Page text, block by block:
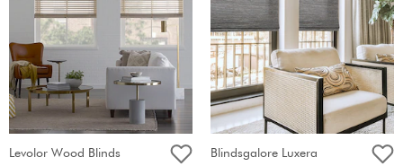
Levolor Wood Blinds
Blindsgalore Luxera